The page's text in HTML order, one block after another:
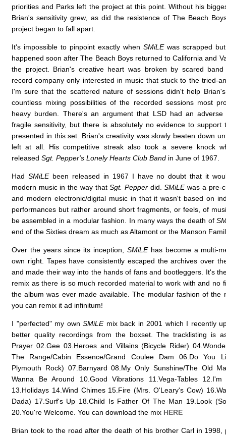
priorities and Parks left the project at this point. Without his
Brian's sensitivity grew, as did the resistence of The Beach
project began to fall apart.
It's impossible to pinpoint exactly when SMiLEwas scrapped
happened soon after The Beach Boys returned to California and
the project. Brian's creative heart was broken by scared
record company only interested in music that stuck to the tried-
I'm sure that the scattered nature of sessions didn't help
countless mixing possibilities of the recorded sessions most
heavy burden. There's an argument that LSD had an
fragile sensitivity, but there is absolutely no evidence to support
presented in this set. Brian's creativity was slowly beaten down
left at all. His competitive streak also took a severe knock
released Sgt. Pepper's Lonely Hearts Club Band in June of 1967.
Had SMiLEbeen released in 1967 I have no doubt that it
modern music in the way thatSgt. Pepper did.SMiLEwas a pre-
and modern electronic/digital music in that it wasn't based on
performances but rather around short fragments, or feels, of
be assembled in a modular fashion. In many ways the death of
end of the Sixties dream as much as Altamont or the Manson
Over the years since its inception,SMiLEhas become a multi-
own right. Tapes have consistently escaped the archives over
and made their way into the hands of fans and bootleggers. It's
remix as there is so much recorded material to work with and no
the album was ever made available. The modular fashion of the
you can remix it ad infinitum!
I "perfected" my ownSMiLEmix back in 2001 which I recently
better quality recordings from the boxset. The tracklisting is
Prayer 02.Gee 03.Heroes and Villains (Bicycle Rider)
The Range/Cabin Essence/Grand Coulee Dam 06.Do You
Plymouth Rock) 07.Barnyard 08.My Only Sunshine/The Old
Wanna Be Around 10.Good Vibrations 11.Vega-Tables
13.Holidays 14.Wind Chimes 15.Fire (Mrs. O'Leary's Cow)
Dada) 17.Surf's Up 18.Child Is Father Of The Man 19.Look
20.You're Welcome. You can download the mix HERE
Brian took to the road after the death of his brother Carl in 1998,